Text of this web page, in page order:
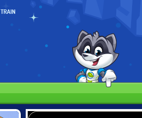
TRAIN